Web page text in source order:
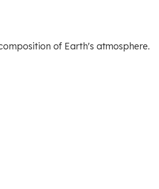
of Earth's atmosphere.